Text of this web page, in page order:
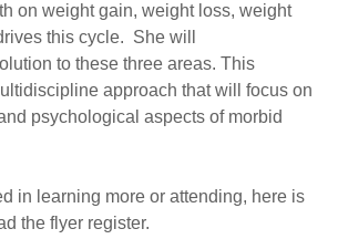
on weight gain, weight loss, weight
this cycle. She will
to these three areas. This
approach that will focus on
psychological aspects of morbid
in learning more or attending, here is
the flyer register.